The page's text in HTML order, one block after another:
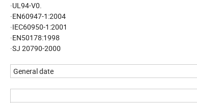
·UL94-V0.
·EN60947-1:2004
·IEC60950-1:2001
·EN50178:1998
·SJ 20790-2000
General date